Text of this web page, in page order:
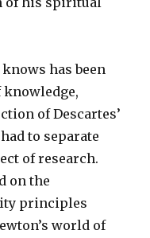
has been
knowledge,
of Descartes’
to separate
of research.
on the
principles
world of